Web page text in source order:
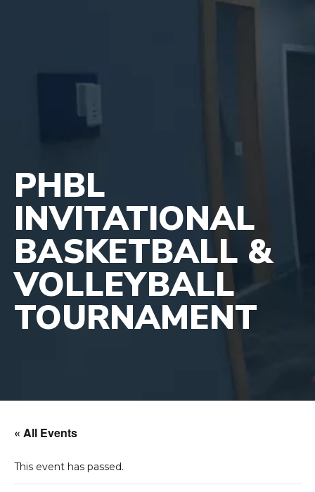
PHBL
INVITATIONAL
BASKETBALL &
VOLLEYBALL
TOURNAMENT
« All Events
This event has passed.